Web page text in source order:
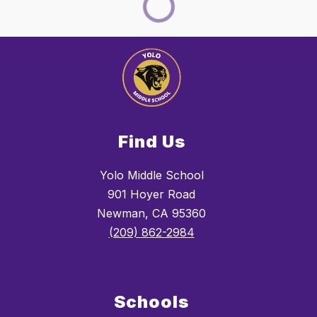
Find Us
Yolo Middle School
901 Hoyer Road
Newman, CA 95360
(209) 862-2984
Schools